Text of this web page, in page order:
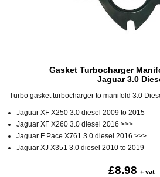
Gasket Turbocharger
Jaguar 3.0
Turbo gasket turbocharger to manifold 3.0
Jaguar XF X250 3.0 diesel 2009 to 2015
Jaguar XF X260 3.0 diesel 2016 >>>
Jaguar F Pace X761 3.0 diesel 2016 >>>
Jaguar XJ X351 3.0 diesel 2010 to 2019
£8.98 + vat